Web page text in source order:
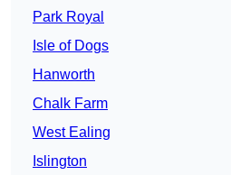
Park Royal
Isle of Dogs
Hanworth
Chalk Farm
West Ealing
Islington